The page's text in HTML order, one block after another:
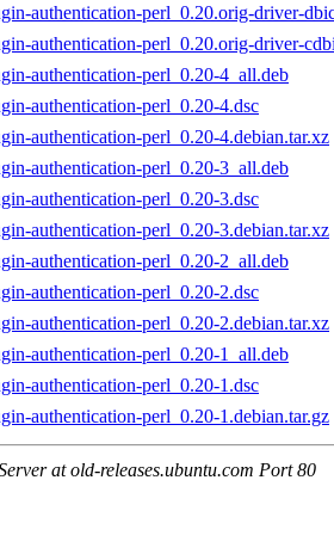
authentication-perl_0.20.orig-driver-
authentication-perl_0.20.orig-driver-
authentication-perl_0.20-4_all.deb
authentication-perl_0.20-4.dsc
authentication-perl_0.20-4.debian.tar.xz
authentication-perl_0.20-3_all.deb
authentication-perl_0.20-3.dsc
authentication-perl_0.20-3.debian.tar.xz
authentication-perl_0.20-2_all.deb
authentication-perl_0.20-2.dsc
authentication-perl_0.20-2.debian.tar.xz
authentication-perl_0.20-1_all.deb
authentication-perl_0.20-1.dsc
authentication-perl_0.20-1.debian.tar.gz
at old-releases.ubuntu.com Port 80